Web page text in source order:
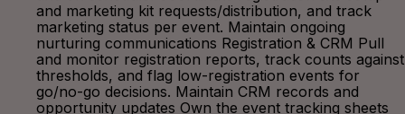
and marketing kit requests/distribution, and track
marketing status per event. Maintain ongoing
nurturing communications Registration & CRM Pull
and monitor registration reports, track counts against
thresholds, and flag low-registration events for
go/no-go decisions. Maintain CRM records and
opportunity updates Own the event tracking sheets